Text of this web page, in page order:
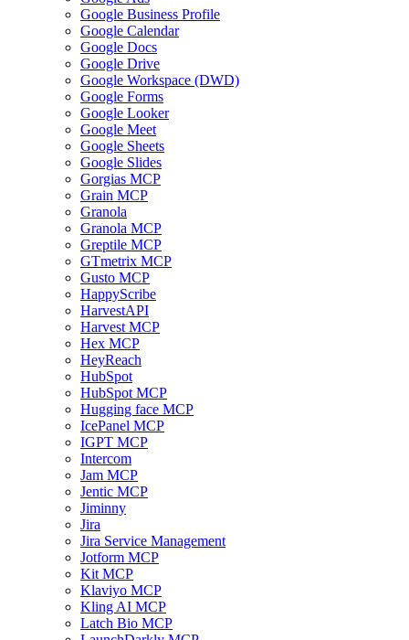
Google Business Profile
Google Calendar
Google Docs
Google Drive
Google Workspace (DWD)
Google Forms
Google Looker
Google Meet
Google Sheets
Google Slides
Gorgias MCP
Grain MCP
Granola
Granola MCP
Greptile MCP
GTmetrix MCP
Gusto MCP
HappyScribe
HarvestAPI
Harvest MCP
Hex MCP
HeyReach
HubSpot
HubSpot MCP
Hugging face MCP
IcePanel MCP
IGPT MCP
Intercom
Jam MCP
Jentic MCP
Jiminny
Jira
Jira Service Management
Jotform MCP
Kit MCP
Klaviyo MCP
Kling AI MCP
Latch Bio MCP